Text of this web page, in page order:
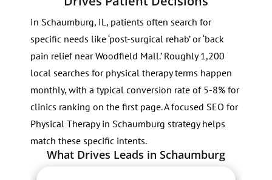
In Schaumburg, IL, patients often search for
specific needs like ‘post-surgical rehab’ or ‘back
pain relief near Woodfield Mall.’ Roughly 1,200
local searches for physical therapy terms happen
monthly, with a typical conversion rate of 5-8% for
clinics ranking on the first page. A focused SEO for
Physical Therapy in Schaumburg strategy helps
match these specific intents.
What Drives Leads in Schaumburg